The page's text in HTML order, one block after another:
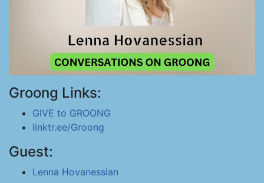
Groong Links:
GIVE to GROONG
linktr.ee/Groong
Guest:
Lenna Hovanessian